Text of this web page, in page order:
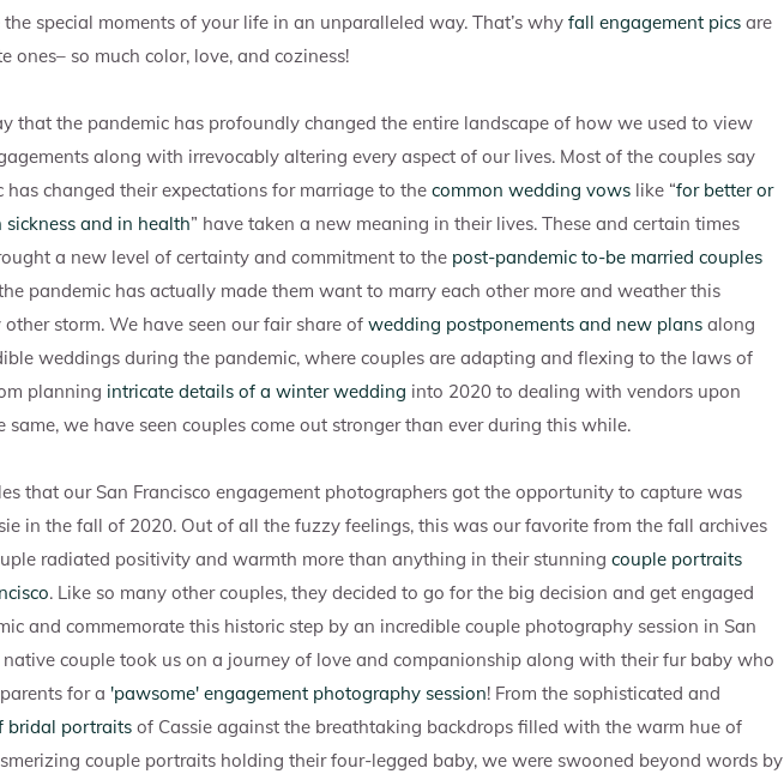
special moments of your life in an unparalleled way. That’s why fall engagement pics are
ones– so much color, love, and coziness!
that the pandemic has profoundly changed the entire landscape of how we used to view
along with irrevocably altering every aspect of our lives. Most of the couples say
has changed their expectations for marriage to the common wedding vows like “for better or
sickness and in health” have taken a new meaning in their lives. These and certain times
a new level of certainty and commitment to the post-pandemic to-be married couples
pandemic has actually made them want to marry each other more and weather this
storm. We have seen our fair share of wedding postponements and new plans along
weddings during the pandemic, where couples are adapting and flexing to the laws of
planning intricate details of a winter wedding into 2020 to dealing with vendors upon
same, we have seen couples come out stronger than ever during this while.
that our San Francisco engagement photographers got the opportunity to capture was
in the fall of 2020. Out of all the fuzzy feelings, this was our favorite from the fall archives
radiated positivity and warmth more than anything in their stunning couple portraits
. Like so many other couples, they decided to go for the big decision and get engaged
and commemorate this historic step by an incredible couple photography session in San
native couple took us on a journey of love and companionship along with their fur baby who
for a 'pawsome' engagement photography session! From the sophisticated and
bridal portraits of Cassie against the breathtaking backdrops filled with the warm hue of
couple portraits holding their four-legged baby, we were swooned beyond words by